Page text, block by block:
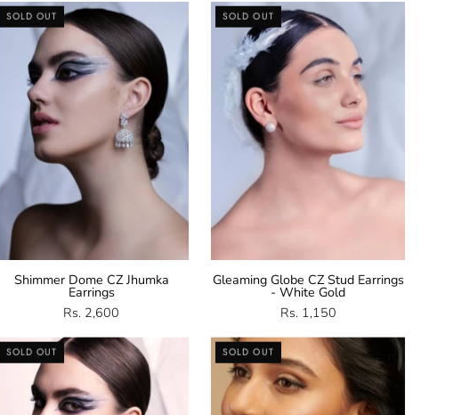
CZ
Jhumka
Earrings
SOLD OUT
Shimmer Dome CZ Jhumka
Earrings
Rs. 2,600
CZ
Stud
Earrings
SOLD OUT
Gleaming Globe CZ Stud Earrings
- White Gold
Rs. 1,150
CZ
Chandbali
Earrings
SOLD OUT
Temple
Chandbali
Earrings
SOLD OUT